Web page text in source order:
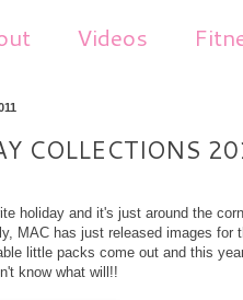
Videos
COLLECTIONS
holiday and it's just around the
MAC has just released images
little packs come out and this
know what will!!